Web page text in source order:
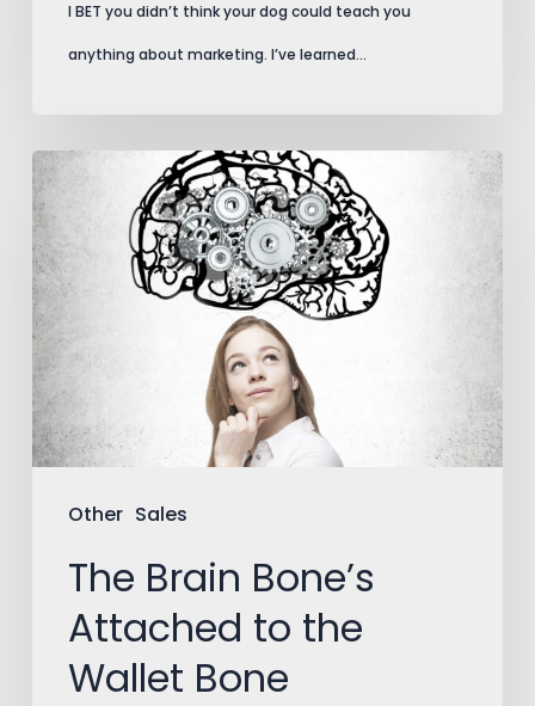
I BET you didn’t think your dog could teach you
anything about marketing. I’ve learned…
Other Sales
The
Brain
Bone’s
Attached
to
the
Wallet
Bone
The Brain Bone’s
Attached to the
Wallet Bone